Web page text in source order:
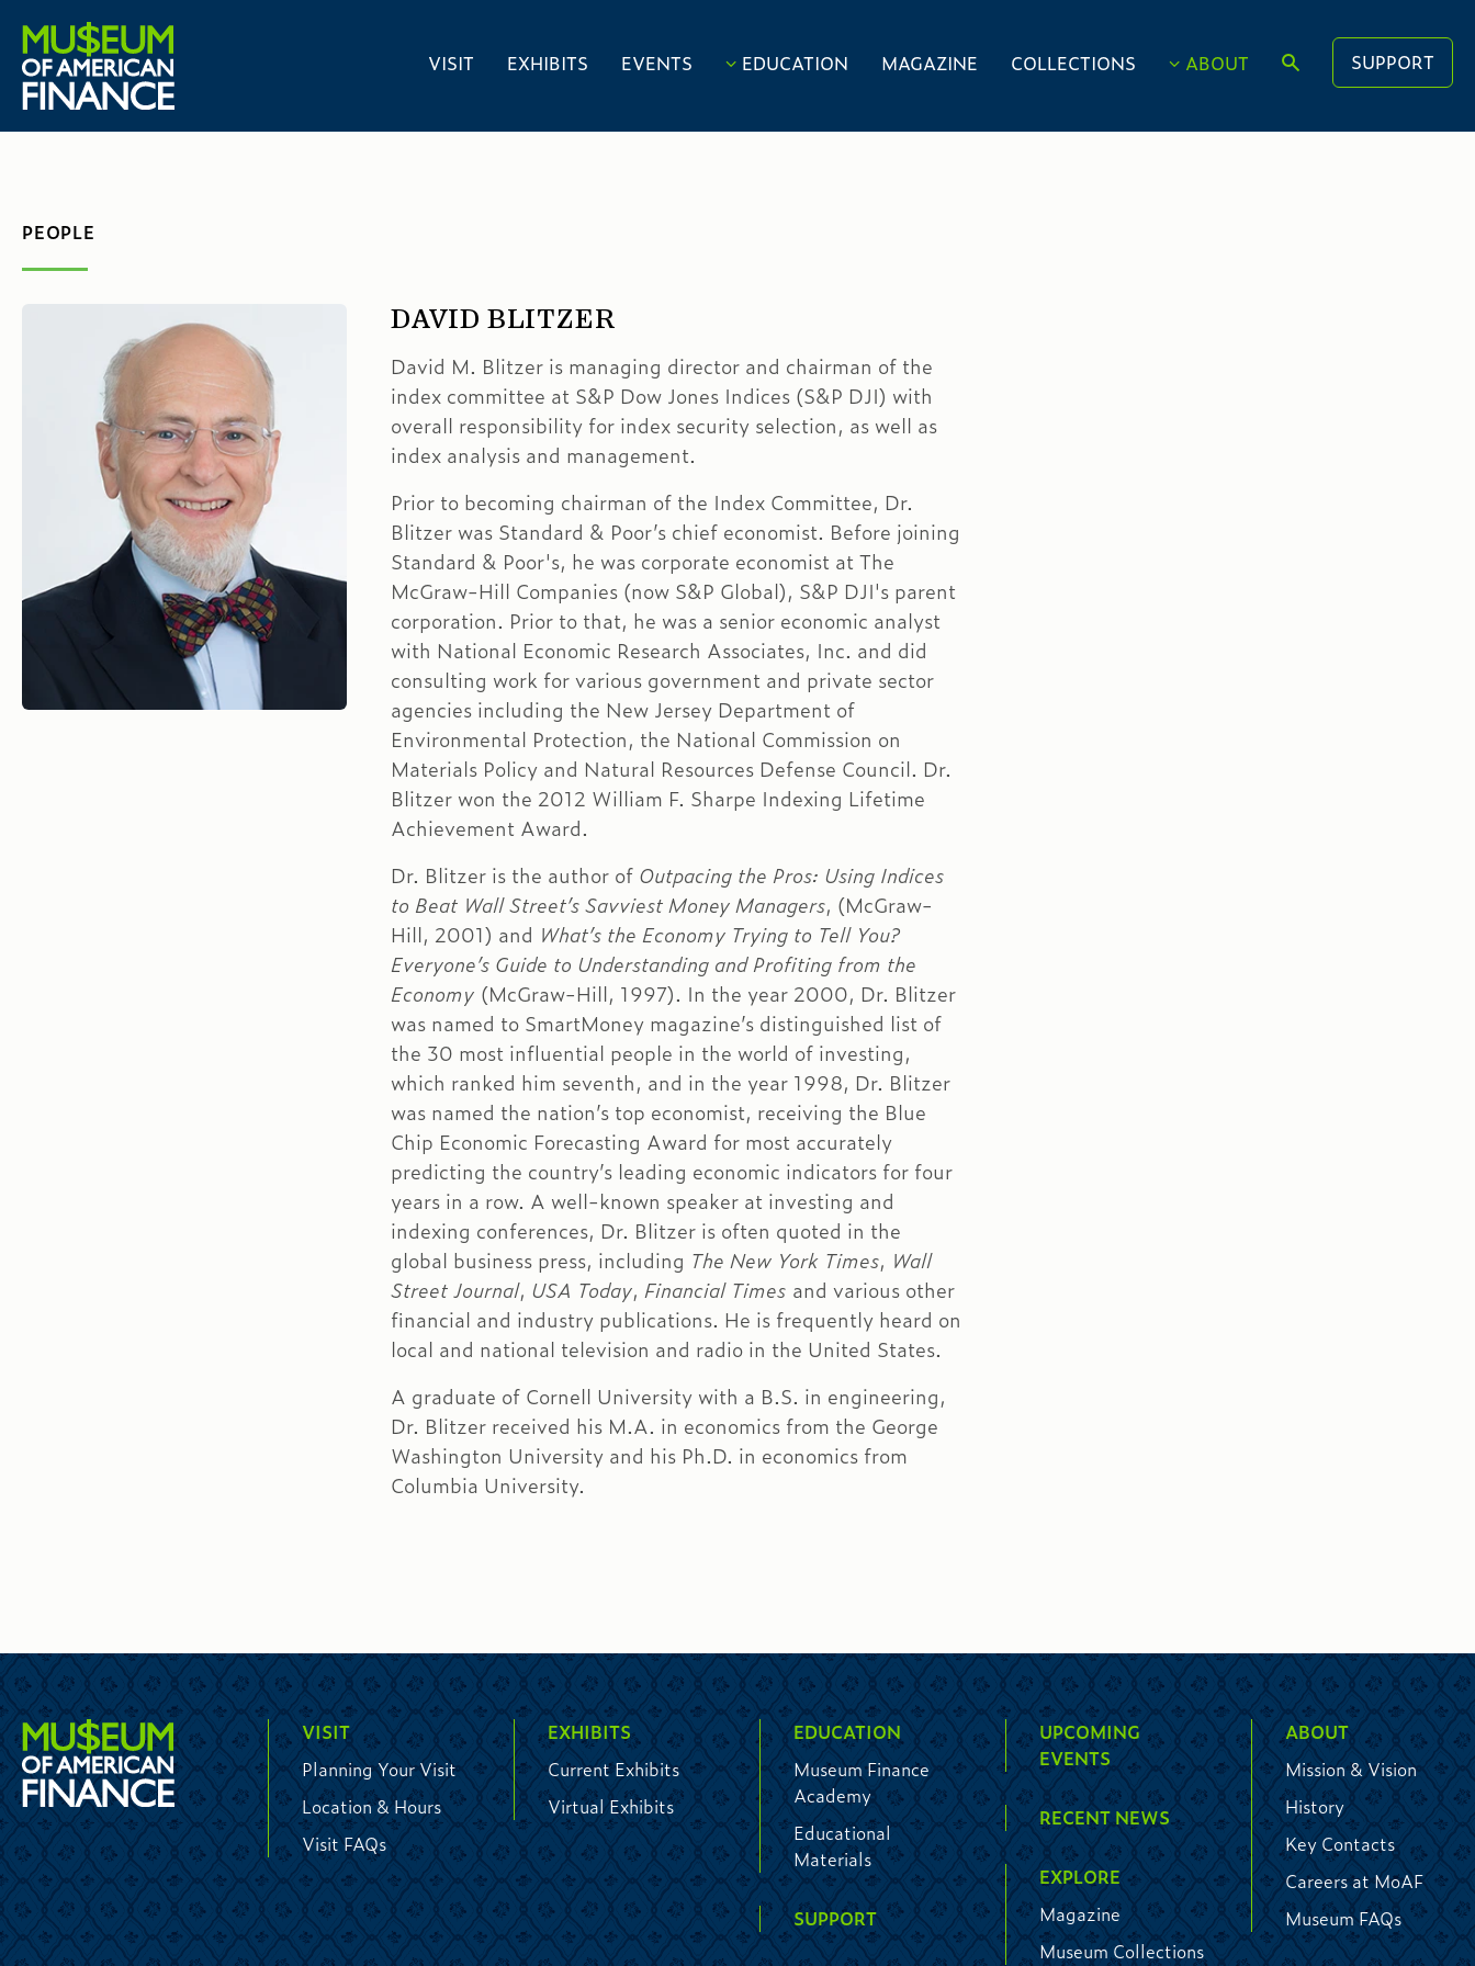
VISIT EXHIBITS EVENTS EDUCATION MAGAZINE COLLECTIONS ABOUT SUPPORT
PEOPLE
DAVID BLITZER
David M. Blitzer is managing director and chairman of the
index committee at S&P Dow Jones Indices (S&P DJI) with
overall responsibility for index security selection, as well as
index analysis and management.
Prior to becoming chairman of the Index Committee, Dr.
Blitzer was Standard & Poor’s chief economist. Before joining
Standard & Poor's, he was corporate economist at The
McGraw-Hill Companies (now S&P Global), S&P DJI's parent
corporation. Prior to that, he was a senior economic analyst
with National Economic Research Associates, Inc. and did
consulting work for various government and private sector
agencies including the New Jersey Department of
Environmental Protection, the National Commission on
Materials Policy and Natural Resources Defense Council. Dr.
Blitzer won the 2012 William F. Sharpe Indexing Lifetime
Achievement Award.
Dr. Blitzer is the author of Outpacing the Pros: Using Indices
to Beat Wall Street’s Savviest Money Managers, (McGraw-
Hill, 2001) and What’s the Economy Trying to Tell You?
Everyone’s Guide to Understanding and Profiting from the
Economy (McGraw-Hill, 1997). In the year 2000, Dr. Blitzer
was named to SmartMoney magazine’s distinguished list of
the 30 most influential people in the world of investing,
which ranked him seventh, and in the year 1998, Dr. Blitzer
was named the nation’s top economist, receiving the Blue
Chip Economic Forecasting Award for most accurately
predicting the country’s leading economic indicators for four
years in a row. A well-known speaker at investing and
indexing conferences, Dr. Blitzer is often quoted in the
global business press, including The New York Times, Wall
Street Journal, USA Today, Financial Times and various other
financial and industry publications. He is frequently heard on
local and national television and radio in the United States.
A graduate of Cornell University with a B.S. in engineering,
Dr. Blitzer received his M.A. in economics from the George
Washington University and his Ph.D. in economics from
Columbia University.
VISIT
Planning Your Visit
Location & Hours
Visit FAQs
EXHIBITS
Current Exhibits
Virtual Exhibits
EDUCATION
Museum Finance
Academy
Educational
Materials
SUPPORT
UPCOMING
EVENTS
RECENT NEWS
EXPLORE
Magazine
Museum Collections
ABOUT
Mission & Vision
History
Key Contacts
Careers at MoAF
Museum FAQs